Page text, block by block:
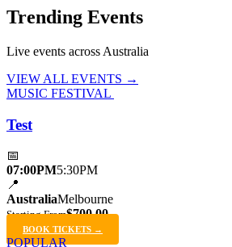
Trending Events
Live events across Australia
VIEW ALL EVENTS →
MUSIC FESTIVAL
Test
📅
07:00PM5:30PM
📍
AustraliaMelbourne
Starting From$700.00
BOOK TICKETS →
POPULAR